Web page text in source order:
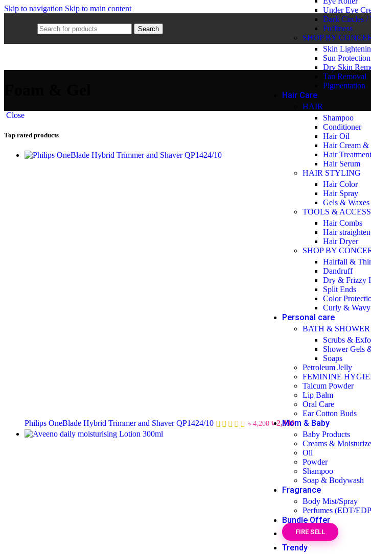
Skip to navigation Skip to main content
Search
Under Eye
Dark Circles /
Puffiness
SHOP BY
Skin
Sun Protection
Dry Skin
Tan Removal
Pigmentation
Hair Care
HAIR
Shampoo
Conditioner
Hair Oil
Hair Cream &
Hair Treatment
Hair Serum
HAIR STYLING
Hair Color
Hair Spray
Gels & Waxes
TOOLS &
Hair Combs
Hair
Hair Dryer
SHOP BY
Hairfall &
Dandruff
Dry & Frizzy
Split Ends
Color
Curly & Wavy
Personal care
BATH & SHOWER
Scrubs &
Shower Gels
Soaps
Petroleum Jelly
FEMININE
Talcum Powder
Lip Balm
Oral Care
Ear Cotton Buds
Mom & Baby
Baby Products
Creams &
Oil
Powder
Shampoo
Soap & Bodywash
Fragrance
Body Mist/Spray
Perfumes (EDT/
Bundle Offer
FIRE SELL
Trendy
Close
Top rated products
Philips OneBlade Hybrid Trimmer and Shaver QP1424/10 ৳4,200 ৳2,990